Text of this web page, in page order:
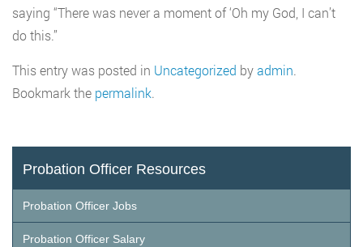
saying “There was never a moment of ‘Oh my God, I can’t
do this.”
This entry was posted in Uncategorized byadmin.
Bookmark the permalink.
Probation Officer Resources
Probation Officer Jobs
Probation Officer Salary